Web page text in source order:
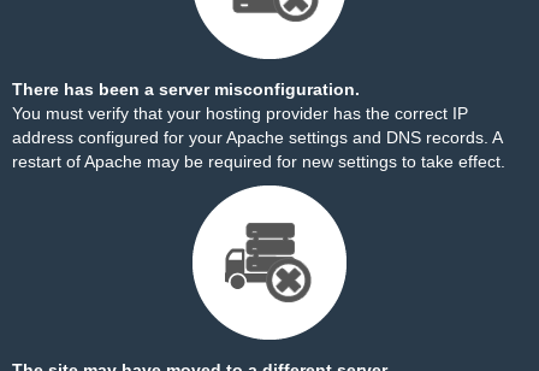
There has been a server misconfiguration.
You must verify that your hosting provider has the correct IP
address configured for your Apache settings and DNS records. A
restart of Apache may be required for new settings to take effect.